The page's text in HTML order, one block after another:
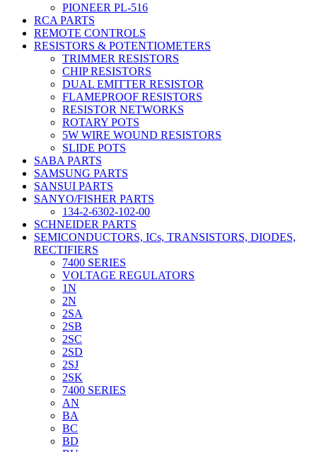
PIONEER PL-516
RCA PARTS
REMOTE CONTROLS
RESISTORS & POTENTIOMETERS
TRIMMER RESISTORS
CHIP RESISTORS
DUAL EMITTER RESISTOR
FLAMEPROOF RESISTORS
RESISTOR NETWORKS
ROTARY POTS
5W WIRE WOUND RESISTORS
SLIDE POTS
SABA PARTS
SAMSUNG PARTS
SANSUI PARTS
SANYO/FISHER PARTS
134-2-6302-102-00
SCHNEIDER PARTS
SEMICONDUCTORS, ICs, TRANSISTORS, DIODES,
RECTIFIERS
7400 SERIES
VOLTAGE REGULATORS
1N
2N
2SA
2SB
2SC
2SD
2SJ
2SK
7400 SERIES
AN
BA
BC
BD